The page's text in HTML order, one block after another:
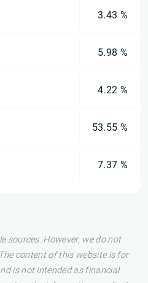
3.43 %
5.98 %
4.22 %
53.55 %
7.37 %
sources. However, we do not
content of this website is for
is not intended as financial